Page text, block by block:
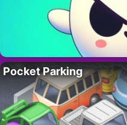
Pocket Parking